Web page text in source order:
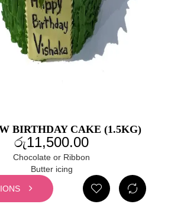
BIRTHDAY CAKE (1.5KG)
රු11,500.00
Chocolate or Ribbon
Butter icing